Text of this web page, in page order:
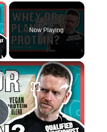
Now Playing
×
Whey vs Plant Protein: Is One Better Than The Other? | Nutritionist Explains | Myprotein